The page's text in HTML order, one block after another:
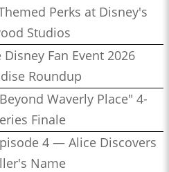
Perks at Disney's
Studios
Fan Event 2026
Roundup
Waverly Place" 4-
Finale
4 — Alice Discovers
Name